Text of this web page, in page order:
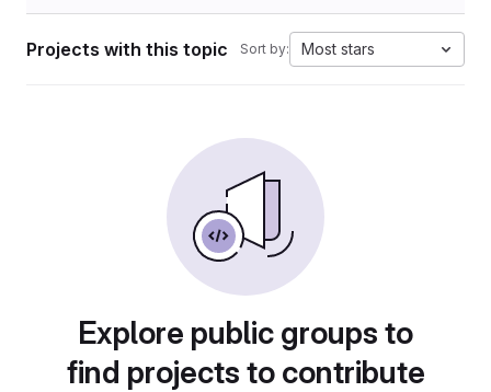
Projects with this topic Sort by: Most stars
Explore public groups to
find projects to contribute